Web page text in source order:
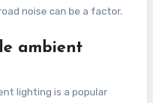
noise can be a factor.
ambient
lighting is a popular